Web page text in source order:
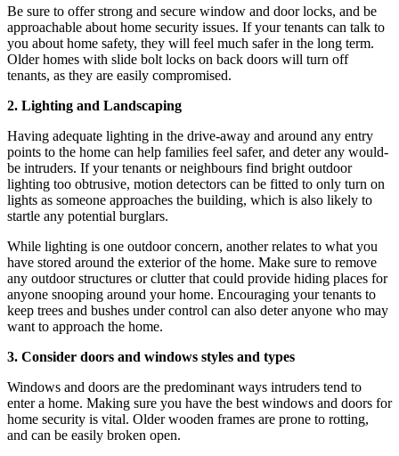
Be sure to offer strong and secure window and door locks, and be
approachable about home security issues. If your tenants can talk to
you about home safety, they will feel much safer in the long term.
Older homes with slide bolt locks on back doors will turn off
tenants, as they are easily compromised.
2. Lighting and Landscaping
Having adequate lighting in the drive-away and around any entry
points to the home can help families feel safer, and deter any would-
be intruders. If your tenants or neighbours find bright outdoor
lighting too obtrusive, motion detectors can be fitted to only turn on
lights as someone approaches the building, which is also likely to
startle any potential burglars.
While lighting is one outdoor concern, another relates to what you
have stored around the exterior of the home. Make sure to remove
any outdoor structures or clutter that could provide hiding places for
anyone snooping around your home. Encouraging your tenants to
keep trees and bushes under control can also deter anyone who may
want to approach the home.
3. Consider doors and windows styles and types
Windows and doors are the predominant ways intruders tend to
enter a home. Making sure you have the best windows and doors for
home security is vital. Older wooden frames are prone to rotting,
and can be easily broken open.